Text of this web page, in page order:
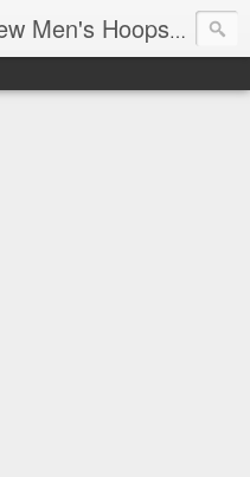
Houston Roundball Review Men's Hoops Blog